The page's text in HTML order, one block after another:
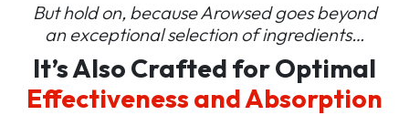
But hold on, because Arowsed goes beyond
anexceptional selection of ingredients…
It’s Also Crafted for Optimal
Effectiveness and Absorption